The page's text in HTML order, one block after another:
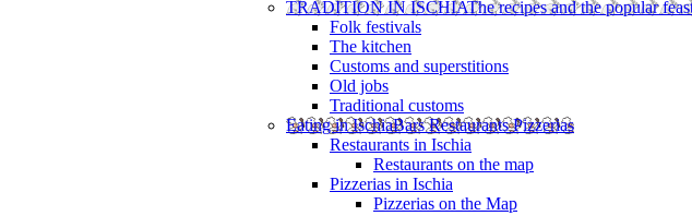
TRADITION IN ISCHIAThe recipes and the popular
Folk festivals
The kitchen
Customs and superstitions
Old jobs
Traditional customs
Eating in IschiaBars Restaurants Pizzerias
Restaurants in Ischia
Restaurants on the map
Pizzerias in Ischia
Pizzerias on the Map